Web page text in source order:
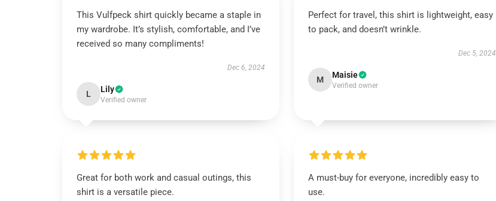
This Vulfpeck shirt quickly became a staple in
my wardrobe. It’s stylish, comfortable, and I’ve
received so many compliments!
Dec 6, 2024
L Lily
Verified owner
Perfect for travel, this shirt is lightweight, easy
to pack, and doesn’t wrinkle.
Dec 5, 2024
M Maisie
Verified owner
Great for both work and casual outings, this
shirt is a versatile piece.
A must-buy for everyone, incredibly easy to
use.